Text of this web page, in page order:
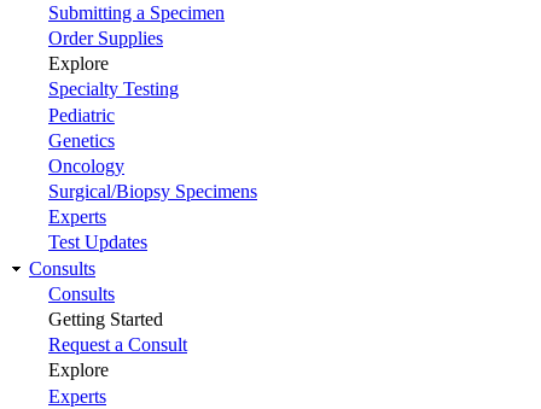
Submitting a Specimen
Order Supplies
Explore
Specialty Testing
Pediatric
Genetics
Oncology
Surgical/Biopsy Specimens
Experts
Test Updates
Consults
Consults
Getting Started
Request a Consult
Explore
Experts